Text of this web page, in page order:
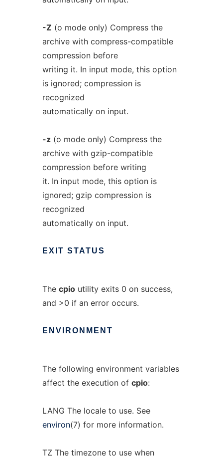
-Z (o mode only) Compress the
archive with compress-compatible
compression before
writing it. In input mode, this option
is ignored; compression is
recognized
automatically on input.
-z(o mode only) Compress the
archive with gzip-compatible
compression before writing
it. In input mode, this option is
ignored; gzip compression is
recognized
automatically on input.
EXIT STATUS
The cpioutility exits 0 on success,
and >0 if an error occurs.
ENVIRONMENT
The following environment variables
affect the execution of cpio:
LANG The locale to use. See
environ(7) for more information.
TZ The timezone to use when